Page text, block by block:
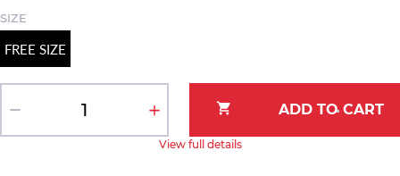
SIZE
FREE SIZE
View full details